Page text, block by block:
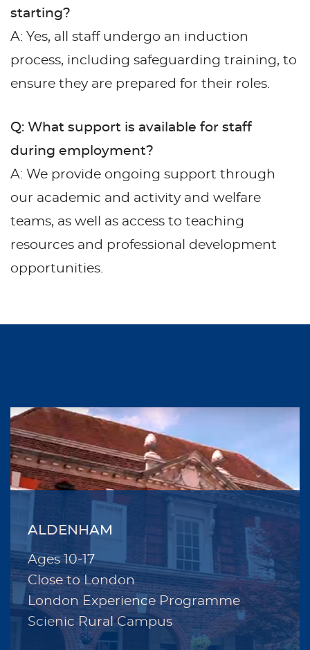
starting?
A: Yes, all staff undergo an induction
process, including safeguarding training, to
ensure they are prepared for their roles.
Q: What support is available for staff
during employment?
A: We provide ongoing support through
our academic and activity and welfare
teams, as well as access to teaching
resources and professional development
opportunities.
ALDENHAM
Ages 10-17
Close to London
London Experience Programme
Scienic Rural Campus